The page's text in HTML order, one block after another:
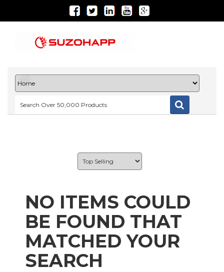
NO ITEMS COULD
BE FOUND THAT
MATCHED YOUR
SEARCH